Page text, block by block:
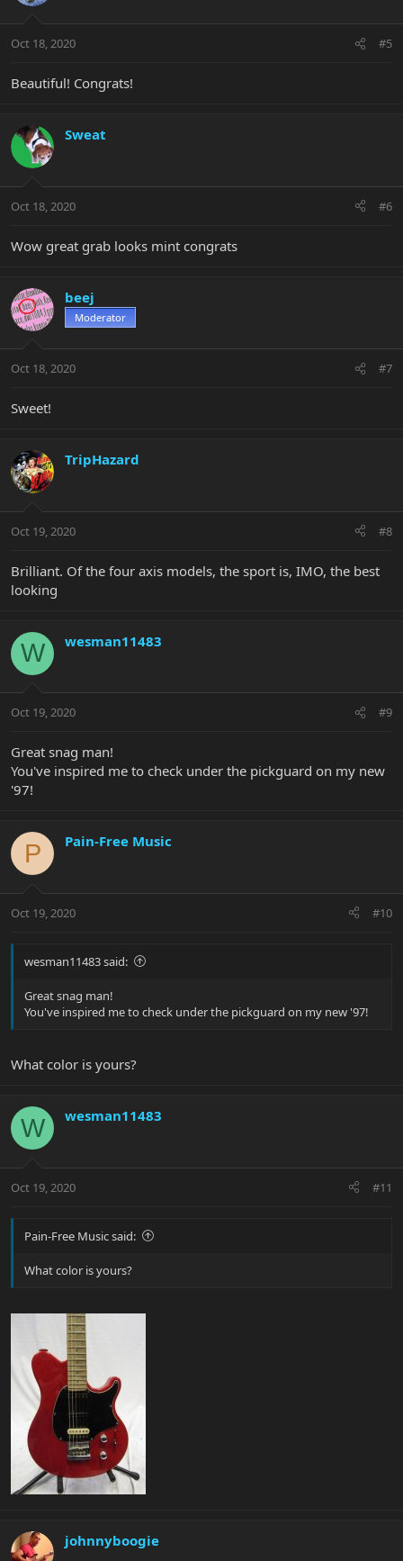
Oct 18, 2020 #5
Beautiful! Congrats!
Sweat
Oct 18, 2020 #6
Wow great grab looks mint congrats
beej
Moderator
Oct 18, 2020 #7
Sweet!
TripHazard
Oct 19, 2020 #8
Brilliant. Of the four axis models, the sport is, IMO, the best
looking
W wesman11483
Oct 19, 2020 #9
Great snag man!
You've inspired me to check under the pickguard on my new
'97!
P Pain-Free Music
Oct 19, 2020 #10
wesman11483 said:
Great snag man!
You've inspired me to check under the pickguard on my new '97!
What color is yours?
W wesman11483
Oct 19, 2020 #11
Pain-Free Music said:
What color is yours?
johnnyboogie